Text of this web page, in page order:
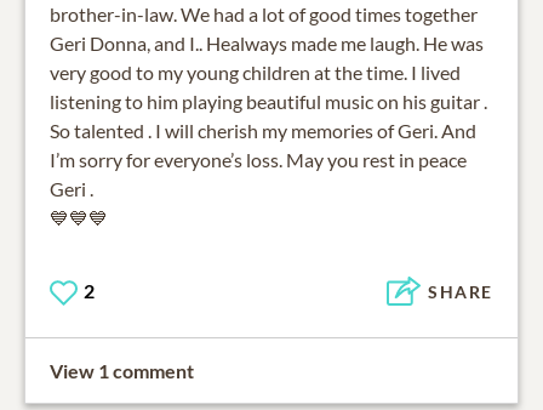
brother-in-law. We had a lot of good times together
Geri Donna, and I.. Healways made me laugh. He was
very good to my young children at the time. I lived
listening to him playing beautiful music on his guitar .
So talented . I will cherish my memories of Geri. And
I’m sorry for everyone’s loss. May you rest in peace
Geri .
💙💙💙
2 SHARE
View 1 comment